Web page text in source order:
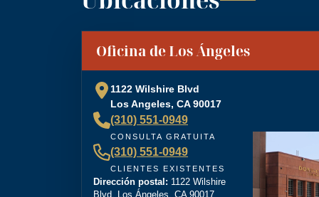
personal injury lawyer.”
“I’m so grateful that Brittney Ghadoushi
compassion isn’t something most people
outcome for me, even in the face of highly
Oficina de Los Ángeles
1122 Wilshire Blvd
Los Angeles, CA 90017
(310) 551-0949
CONSULTA GRATUITA
(310) 551-0949
CLIENTES EXISTENTES
Dirección postal: 1122 Wilshire